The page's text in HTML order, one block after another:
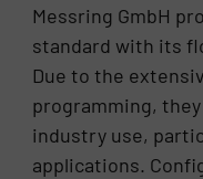
Messring GmbH
standard with its
Due to the
programming,
industry use,
applications.